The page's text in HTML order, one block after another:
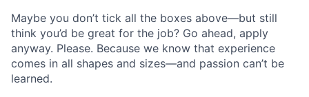
Maybe you don’t tick all the boxes above—but still
think you’d be great for the job? Go ahead, apply
anyway. Please. Because we know that experience
comes in all shapes and sizes—and passion can’t be
learned.